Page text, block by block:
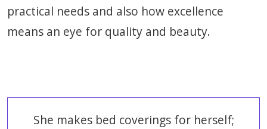
practical needs and also how excellence
means an eye for quality and beauty.
She makes bed coverings for herself;